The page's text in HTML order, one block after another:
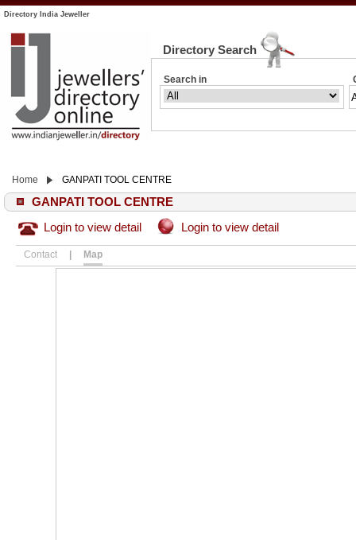
Directory India Jeweller
Directory Search
Search in
Home GANPATI TOOL CENTRE
GANPATI TOOL CENTRE
Login to view detail
Login to view detail
Contact Map